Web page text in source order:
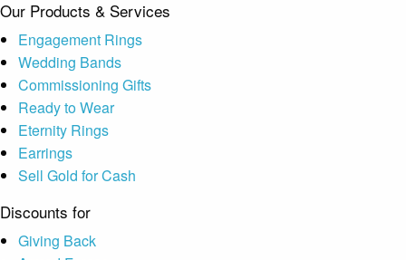
Our Products & Services
Engagement Rings
Wedding Bands
Commissioning Gifts
Ready to Wear
Eternity Rings
Earrings
Sell Gold for Cash
Discounts for
Giving Back